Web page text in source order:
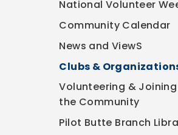
National Volunteer
Community Calendar
News and ViewS
Clubs &
Volunteering & Joining
the Community
Pilot Butte Branch